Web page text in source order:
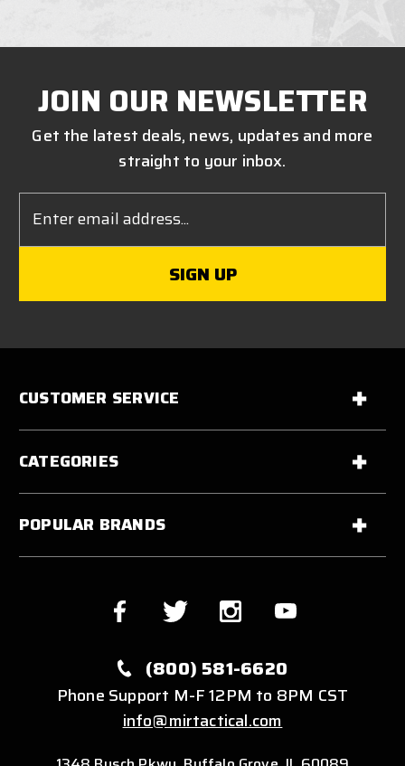
JOIN OUR NEWSLETTER
Get the latest deals, news, updates and more
straight to your inbox.
Address
CUSTOMER SERVICE
CATEGORIES
POPULAR BRANDS
(800) 581-6620
Phone Support M-F 12PM to 8PM CST
info@mirtactical.com